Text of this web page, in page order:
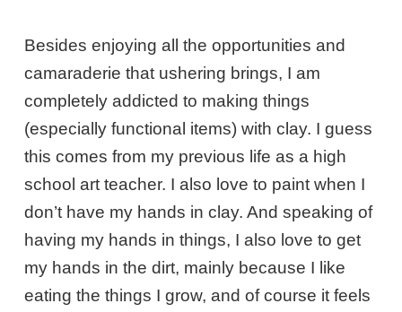
Besides enjoying all the opportunities and
camaraderie that ushering brings, I am
completely addicted to making things
(especially functional items) with clay. I guess
this comes from my previous life as a high
school art teacher. I also love to paint when I
don’t have my hands in clay. And speaking of
having my hands in things, I also love to get
my hands in the dirt, mainly because I like
eating the things I grow, and of course it feels